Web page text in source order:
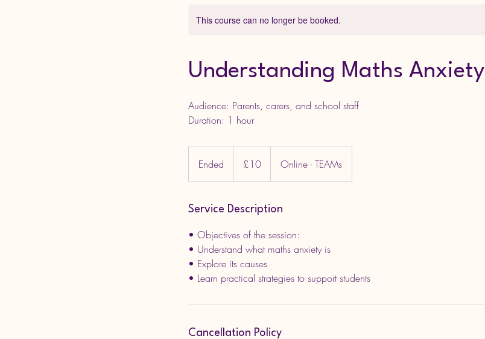
This course can no longer be booked.
Understanding Maths Anxiety
Audience: Parents, carers, and school staff
Ended
n
e
pounds£10 Online - TEAMs
Service Description
• Objectives of the session:
• Understand what maths anxiety is
• Explore its causes
Cancellation Policy